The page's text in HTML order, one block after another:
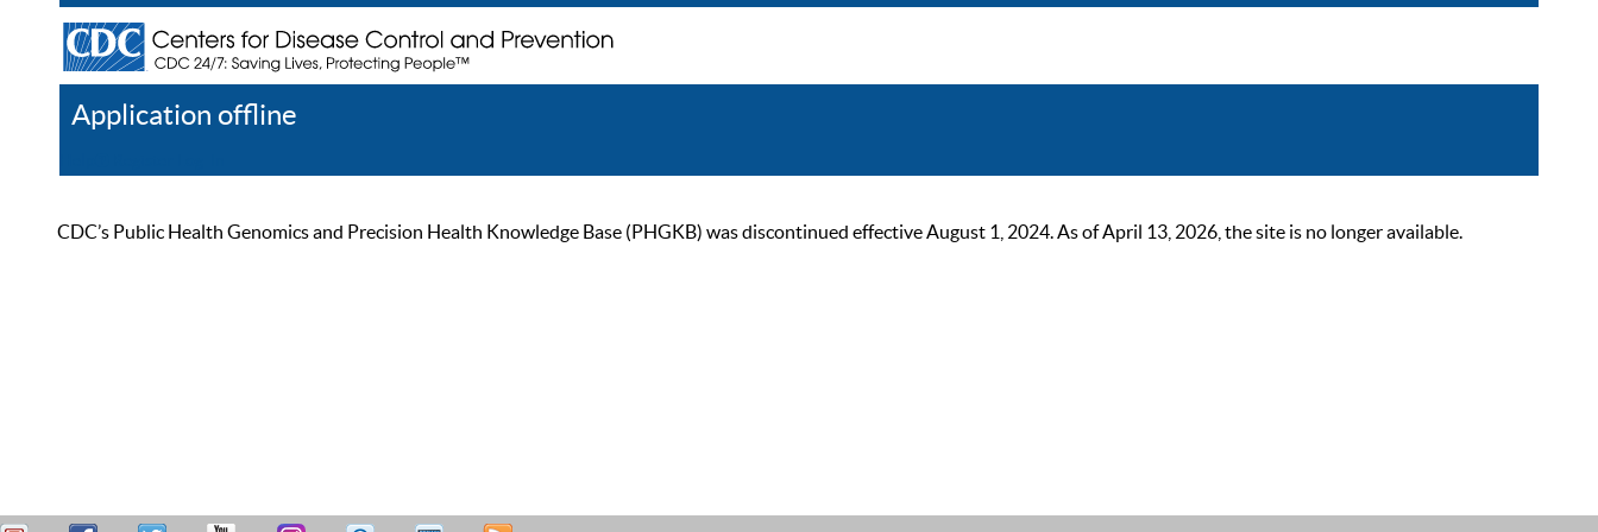
Application offline
CDC’s Public Health Genomics and Precision Health Knowledge Base (PHGKB) was discontinued effective August 1, 2024. As of April 13, 2026, the site is no longer available.